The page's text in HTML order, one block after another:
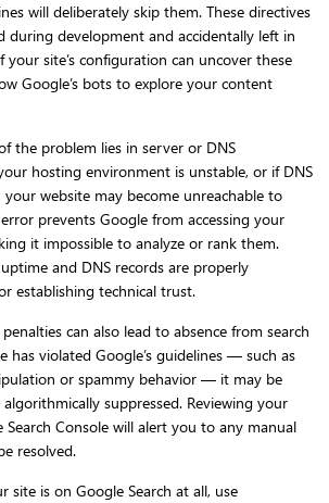
will deliberately skip them. These directives
during development and accidentally left in
your site’s configuration can uncover these
Google’s bots to explore your content
the problem lies in server or DNS
hosting environment is unstable, or if DNS
website may become unreachable to
prevents Google from accessing your
it impossible to analyze or rank them.
and DNS records are properly
establishing technical trust.
can also lead to absence from search
has violated Google’s guidelines — such as
or spammy behavior — it may be
suppressed. Reviewing your
Search Console will alert you to any manual
resolved.
site is on Google Search at all, use